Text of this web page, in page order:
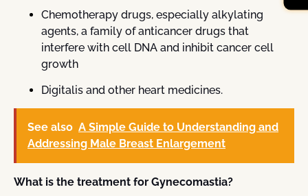
Chemotherapy drugs, especially alkylating
agents, a family of anticancer drugs that
interfere with cell DNA and inhibit cancer cell
growth
Digitalis and other heart medicines.
See also A Simple Guide to Understanding and
Addressing Male Breast Enlargement
What is the treatment for Gynecomastia?